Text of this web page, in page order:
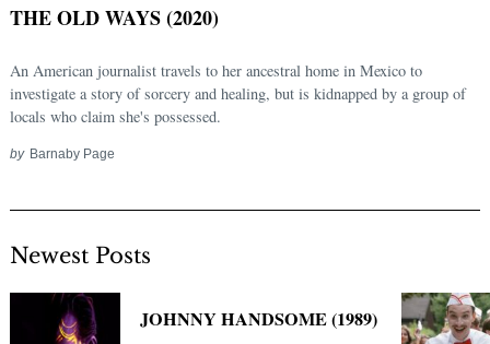
THE OLD WAYS (2020)
An American journalist travels to her ancestral home in Mexico to
investigate a story of sorcery and healing, but is kidnapped by a group of
locals who claim she's possessed.
by Barnaby Page
Newest Posts
JOHNNY HANDSOME (1989)
for: